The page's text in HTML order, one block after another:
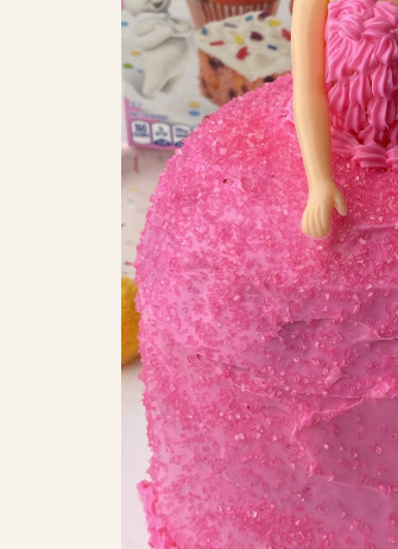
COFFEE CAKES
COOKIES
CUPCAKES
DESSERTS